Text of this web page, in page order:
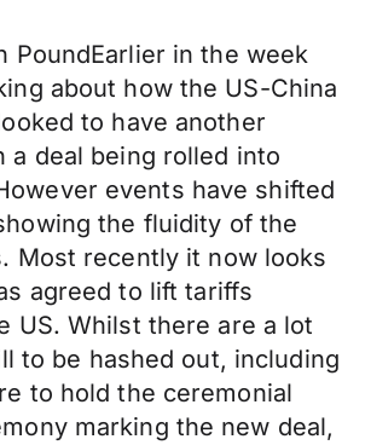
PoundEarlier in the week
about how the US-China
to have another
a deal being rolled into
events have shifted
the fluidity of the
Most recently it now looks
agreed to lift tariffs
US. Whilst there are a lot
to be hashed out, including
to hold the ceremonial
marking the new deal,